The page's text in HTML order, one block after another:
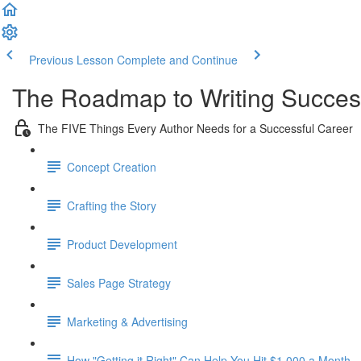
Previous Lesson Complete and Continue
The Roadmap to Writing
The FIVE Things Every Author Needs for a Successful Career
Concept Creation
Crafting the Story
Product Development
Sales Page Strategy
Marketing & Advertising